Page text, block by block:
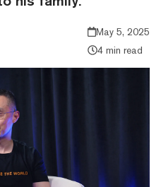
May 5, 2025
4 min read